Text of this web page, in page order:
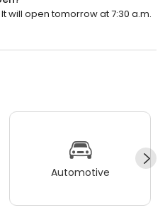
will open tomorrow at 7:30 a.m.
Automotive